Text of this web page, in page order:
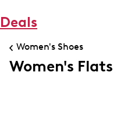
Deals
Women's Shoes
Women's Flats